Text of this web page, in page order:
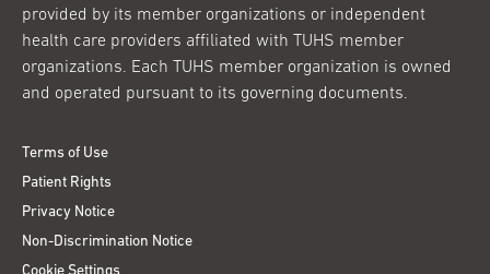
provided by its member organizations or independent
health care providers affiliated with TUHS member
organizations. Each TUHS member organization is owned
and operated pursuant to its governing documents.
Terms of Use
Patient Rights
Privacy Notice
Non-Discrimination Notice